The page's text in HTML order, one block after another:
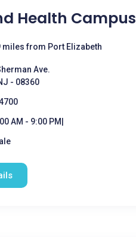
Health Campus
miles from Port Elizabeth
Ave.
- 08360
AM - 9:00 PM|